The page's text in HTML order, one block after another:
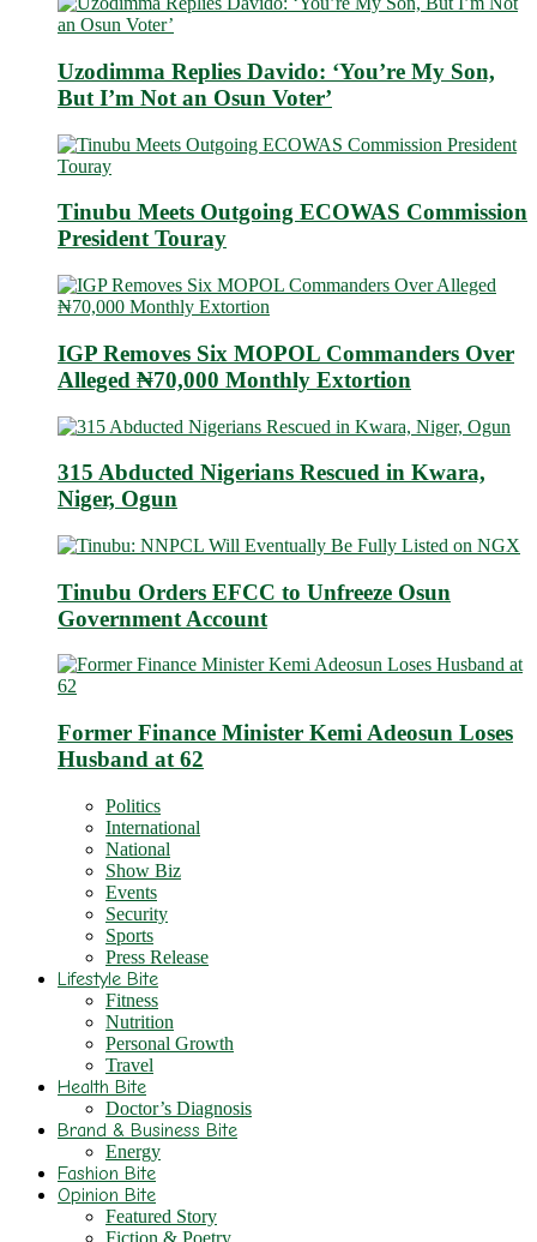
Uzodimma Replies Davido: ‘You’re My Son,
But I’m Not an Osun Voter’
Tinubu Meets Outgoing ECOWAS Commission
President Touray
IGP Removes Six MOPOL Commanders Over
Alleged ₦70,000 Monthly Extortion
315 Abducted Nigerians Rescued in Kwara,
Niger, Ogun
Tinubu Orders EFCC to Unfreeze Osun
Government Account
Former Finance Minister Kemi Adeosun Loses
Husband at 62
Politics
International
National
Show Biz
Events
Security
Sports
Press Release
Lifestyle Bite
Fitness
Nutrition
Personal Growth
Travel
Health Bite
Doctor’s Diagnosis
Brand & Business Bite
Energy
Fashion Bite
Opinion Bite
Featured Story
Fiction & Poetry